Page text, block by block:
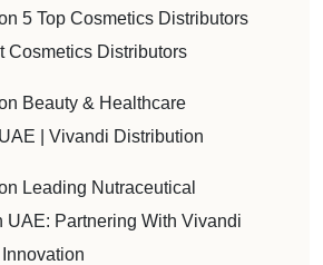
5 Top Cosmetics Distributors
Cosmetics Distributors
Beauty & Healthcare
| Vivandi Distribution
Leading Nutraceutical
UAE: Partnering With Vivandi